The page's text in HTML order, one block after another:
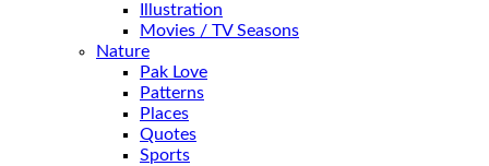
Illustration
Movies / TV Seasons
Nature
Pak Love
Patterns
Places
Quotes
Sports